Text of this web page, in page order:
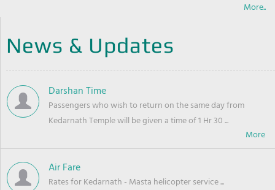
More..
News & Updates
Darshan Time
Passengers who wish to return on the same day from
Kedarnath Temple will be given a time of 1 Hr 30 ...
Air Fare
Rates for Kedarnath - Masta helicopter service ...